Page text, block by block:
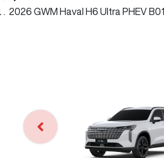
2026 GWM Haval H6 Ultra PHEV B01